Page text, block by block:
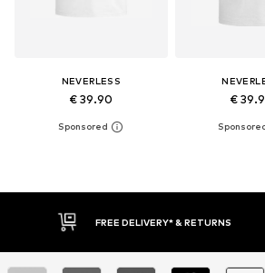
NEVERLESS
€ 39.90 €
30 DAY RETURN